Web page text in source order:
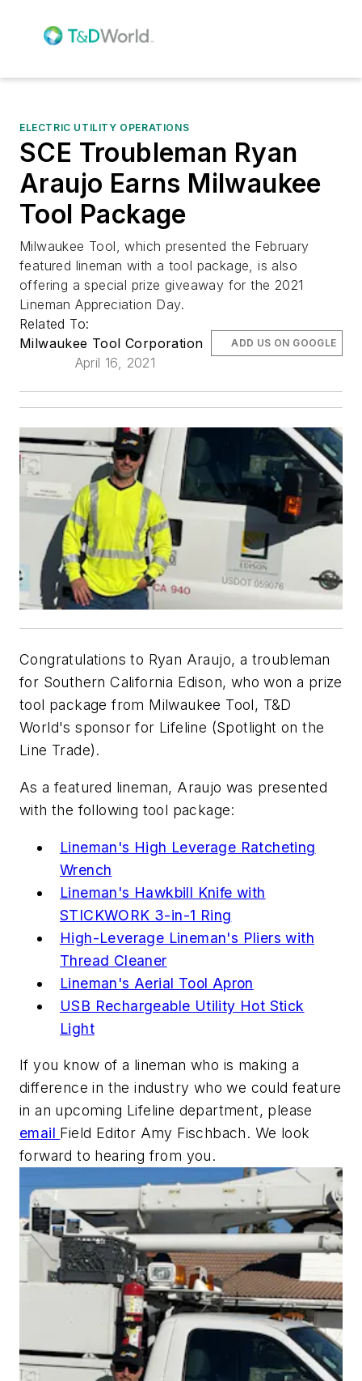
ELECTRIC UTILITY OPERATIONS
SCE Troubleman Ryan
Araujo Earns Milwaukee
Tool Package
Milwaukee Tool, which presented the February
featured lineman with a tool package, is also
offering a special prize giveaway for the 2021
Lineman Appreciation Day.
Related To:
Milwaukee Tool Corporation
April 16, 2021
ADD US ON GOOGLE
Congratulations to Ryan Araujo, a troubleman
for Southern California Edison, who won a prize
tool package from Milwaukee Tool, T&D
World's sponsor for Lifeline (Spotlight on the
Line Trade).
As a featured lineman, Araujo was presented
with the following tool package:
Lineman's High Leverage Ratcheting
Wrench
Lineman's Hawkbill Knife with
STICKWORK 3-in-1 Ring
High-Leverage Lineman's Pliers with
Thread Cleaner
Lineman's Aerial Tool Apron
USB Rechargeable Utility Hot Stick
Light
If you know of a lineman who is making a
difference in the industry who we could feature
in an upcoming Lifeline department, please
email Field Editor Amy Fischbach. We look
forward to hearing from you.